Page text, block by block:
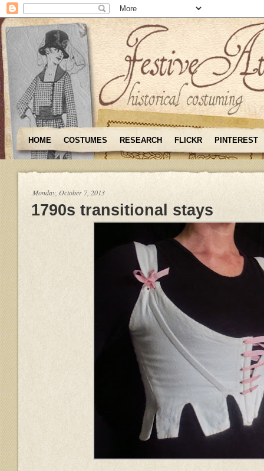
HOME COSTUMES RESEARCH FLICKR PINTEREST
Monday, October 7, 2013
1790s transitional stays